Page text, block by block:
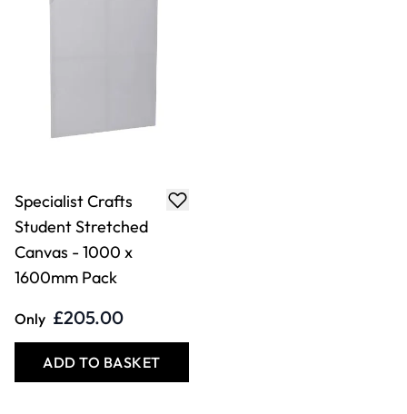
Specialist Crafts
Student Stretched
Canvas - 1000 x
1600mm Pack
Only £205.00
ADD TO BASKET